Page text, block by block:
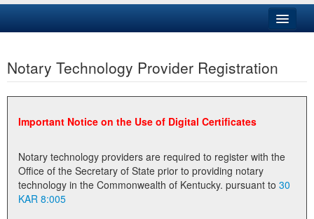
Business
Elections
Administration
Notary Commissions
Notary Technology Provider Registration
Important Notice on the Use of Digital Certificates
Notary technology providers are required to register with the
Office of the Secretary of State prior to providing notary
technology in the Commonwealth of Kentucky. pursuant to 30
KAR 8:005